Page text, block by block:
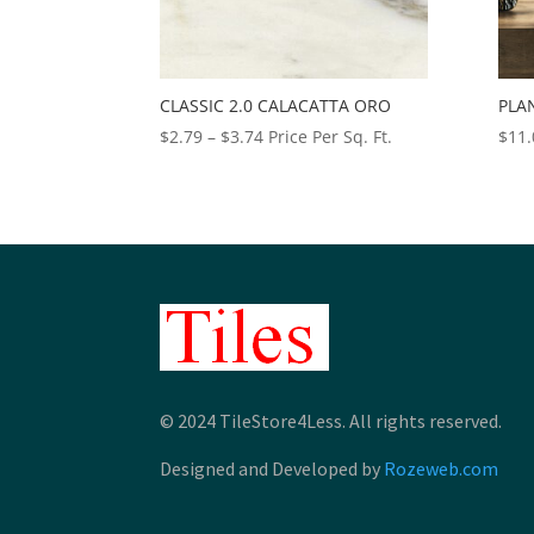
CLASSIC 2.0 CALACATTA ORO
$2.79 – $3.74Price
$3.74
Price Per Sq. Ft.
$
© 2024 TileStore4Less. All rights reserved.
Designed and Developed by Rozeweb.com